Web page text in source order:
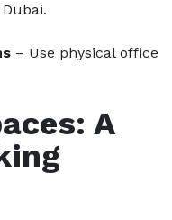
– Use physical office
A